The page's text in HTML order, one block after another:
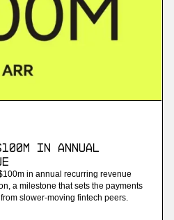
in Annual
in annual recurring revenue
a milestone that sets the payments
slower-moving fintech peers.